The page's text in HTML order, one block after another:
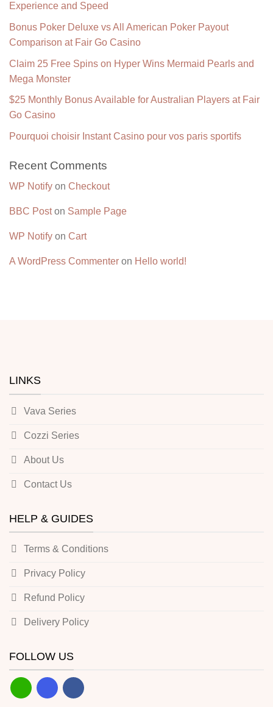
Experience and Speed
Bonus Poker Deluxe vs All American Poker Payout
Comparison at Fair Go Casino
Claim 25 Free Spins on Hyper Wins Mermaid Pearls and
Mega Monster
$25 Monthly Bonus Available for Australian Players at Fair
Go Casino
Pourquoi choisir Instant Casino pour vos paris sportifs
Recent Comments
WP Notify on Checkout
BBC Poston Sample Page
WP Notify on Cart
A WordPress Commenter on Hello world!
LINKS
Vava Series
Cozzi Series
About Us
Contact Us
HELP & GUIDES
Terms & Conditions
Privacy Policy
Refund Policy
Delivery Policy
FOLLOW US